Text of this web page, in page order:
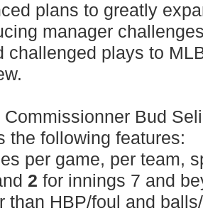
plans to greatly
manager
challenged plays to
Commissionner Bud
the following features:
per game, per team,
2 for innings 7 and
than HBP/foul and